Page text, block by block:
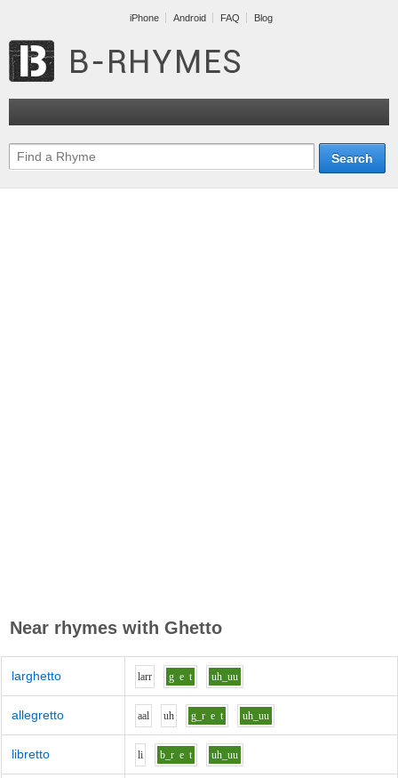
iPhone Android FAQ Blog
Near rhymes with Ghetto
larghetto larr g e t uh_uu
allegretto aal uh g_r e t uh_uu
libretto li b_r e t uh_uu